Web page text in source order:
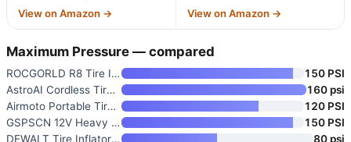
View on Amazon → View on Amazon →
Maximum Pressure — compared
ROCGORLD R8 Tire Inflator Port
150 PSI
AstroAI Cordless Tire Inflator
160 psi
Airmoto Portable Tire Inflator
120 PSI
GSPSCN 12V Heavy Duty Tire Inf
150 PSI
DEWALT Tire Inflator Portable
80 psi